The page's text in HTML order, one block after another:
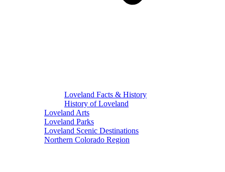
Loveland Facts & History
History of Loveland
Loveland Arts
Loveland Parks
Loveland Scenic Destinations
Northern Colorado Region